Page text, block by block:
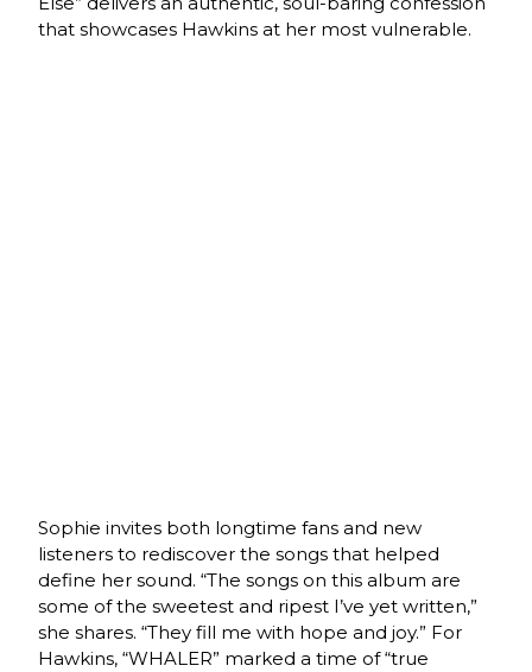
that showcases Hawkins at her most vulnerable.
Sophie invites both longtime fans and new
listeners to rediscover the songs that helped
define her sound. “The songs on this album are
some of the sweetest and ripest I’ve yet written,”
she shares. “They fill me with hope and joy.” For
Hawkins, “WHALER” marked a time of “true